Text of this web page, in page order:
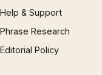
Help & Support
Phrase Research
Editorial Policy